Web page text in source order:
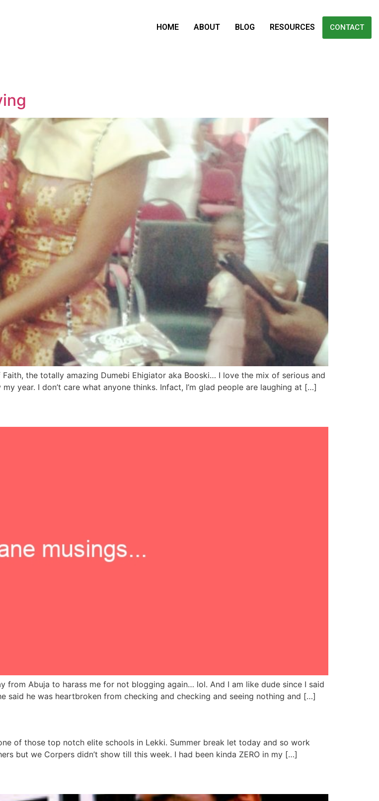
HOME ABOUT BLOG RESOURCES CONTACT
the totally amazing Dumebi Ehigiator aka Booski… I love the mix of serious and
year. I don’t care what anyone thinks. Infact, I’m glad people are laughing at […]
Abuja to harass me for not blogging again… lol. And I am like dude since I said
said he was heartbroken from checking and checking and seeing nothing and […]
of those top notch elite schools in Lekki. Summer break let today and so work
but we Corpers didn’t show till this week. I had been kinda ZERO in my […]